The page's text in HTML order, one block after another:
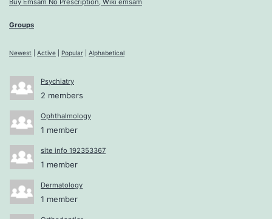
Buy Emsam No Prescription, Wiki emsam
Groups
Newest Active Popular Alphabetical
Psychiatry
2 members
Ophthalmology
1 member
site info 192353367
1 member
Dermatology
1 member